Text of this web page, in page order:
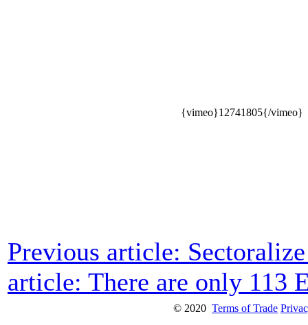
{vimeo}12741805{/vimeo}
Previous article:
article: There are only 113
© 2020 Terms of Trade